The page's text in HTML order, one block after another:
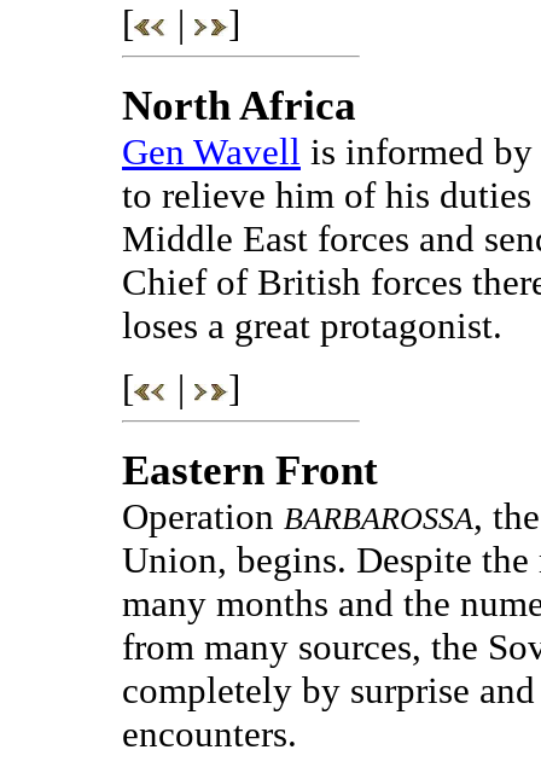
[
| ]
North Africa
Gen Wavell is informed
to relieve him of his
Middle East forces and
Chief of British forces
loses a great protagonist.
[
| ]
Eastern Front
Operation BARBAROSSA,
Union, begins. Despite the
many months and the
from many sources, the
completely by surprise
encounters.